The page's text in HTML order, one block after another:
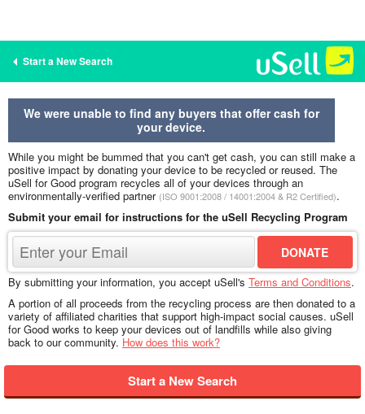
Start a New Search
We were unable to find any buyers that offer cash for
your device.
While you might be bummed that you can't get cash, you can still make a
positive impact by donating your device to be recycled or reused. The
uSell for Good program recycles all of your devices through an
environmentally-verified partner (ISO 9001:2008 / 14001:2004 & R2 Certified).
Submit your email for instructions for the uSell Recycling Program
By submitting your information, you accept uSell's Terms and Conditions.
A portion of all proceeds from the recycling process are then donated to a
variety of affiliated charities that support high-impact social causes. uSell
for Good works to keep your devices out of landfills while also giving
back to our community. How does this work?
Start a New Search